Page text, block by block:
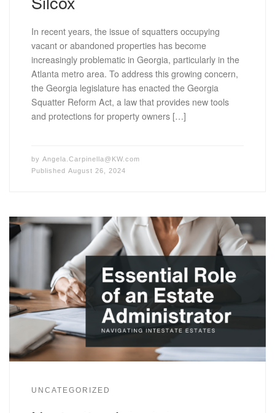
In recent years, the issue of squatters occupying
vacant or abandoned properties has become
increasingly problematic in Georgia, particularly in the
Atlanta metro area. To address this growing concern,
the Georgia legislature has enacted the Georgia
Squatter Reform Act, a law that provides new tools
and protections for property owners […]
by Angela.Carpinella@KW.com
Published August 26, 2024
UNCATEGORIZED